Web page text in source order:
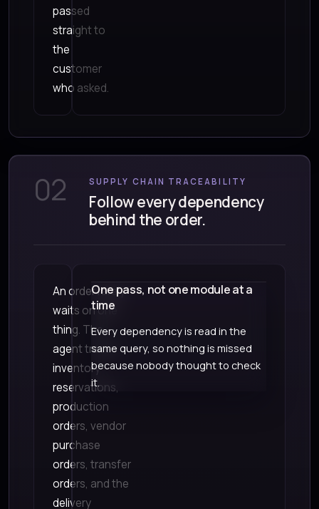
passed
straight to
the
customer
who asked.
02 SUPPLY CHAIN TRACEABILITY
Follow every dependency
behind the order.
An order rarely
waits on one
thing. The
agent traces
inventory
reservations,
production
orders, vendor
purchase
orders, transfer
orders, and the
delivery
One pass, not one module at a
time
Every dependency is read in the
same query, so nothing is missed
because nobody thought to check
it.